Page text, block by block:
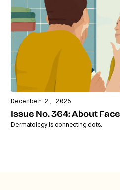
December 2, 2025
Issue No. 364: About Face
Dermatology is connecting dots.